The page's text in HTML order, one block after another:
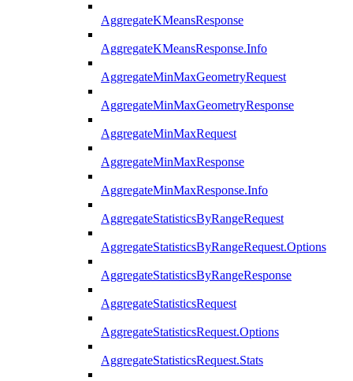
AggregateKMeansResponse
AggregateKMeansResponse.Info
AggregateMinMaxGeometryRequest
AggregateMinMaxGeometryResponse
AggregateMinMaxRequest
AggregateMinMaxResponse
AggregateMinMaxResponse.Info
AggregateStatisticsByRangeRequest
AggregateStatisticsByRangeRequest.Options
AggregateStatisticsByRangeResponse
AggregateStatisticsRequest
AggregateStatisticsRequest.Options
AggregateStatisticsRequest.Stats